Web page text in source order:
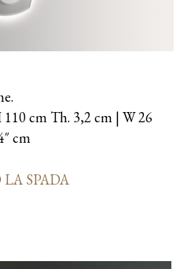
cm Th. 3,2 cm | W 26
cm
SPADA